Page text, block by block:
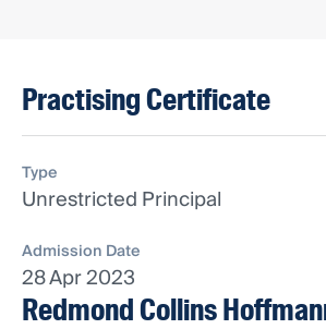
Practising Certificate
Type
Unrestricted Principal
Admission Date
28 Apr 2023
Redmond Collins